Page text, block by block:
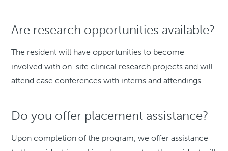
Are research opportunities available?
The resident will have opportunities to become
involved with on-site clinical research projects and will
attend case conferences with interns and attendings.
Do you offer placement assistance?
Upon completion of the program, we offer assistance